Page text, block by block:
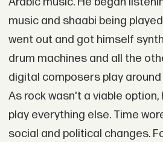
music and shaabi being
went out and got himself
drum machines and all the
digital composers play around
As rock wasn't a viable option,
play everything else. Time
social and political changes.